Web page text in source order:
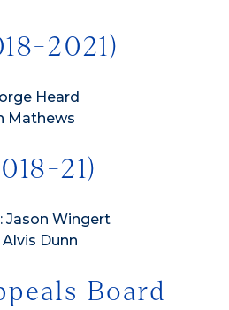
2021)
Heard
Mathews
21)
Jason Wingert
Dunn
Board